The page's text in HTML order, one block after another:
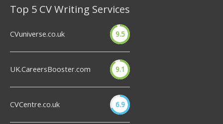
Top 5 CV Writing Services
CVuniverse.co.uk 9.5
UK.CareersBooster.com 9.1
CVCentre.co.uk 6.9